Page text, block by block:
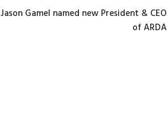
Jason Gamel named new President & CEO
of ARDA